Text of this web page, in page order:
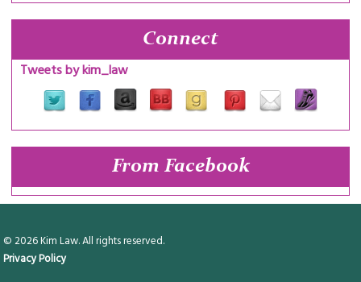
Connect
Tweets by kim_law
From Facebook
© 2026 Kim Law. All rights reserved.
Privacy Policy